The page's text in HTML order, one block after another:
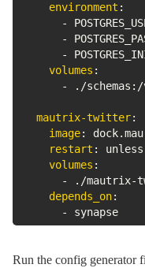
environment :
-
-
-
volumes :
- ./schemas : /
mautrix-twitter:
image:
restart : unless
volumes :
- ./mautrix-
depends_on:
- synapse
Run the config generator